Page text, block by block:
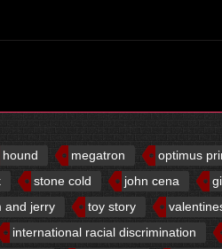
hound megatron optimus
stone cold john cena
and jerry toy story
international racial discrimination